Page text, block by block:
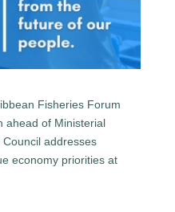
Fisheries Forum
ahead of Ministerial
addresses
economy priorities at